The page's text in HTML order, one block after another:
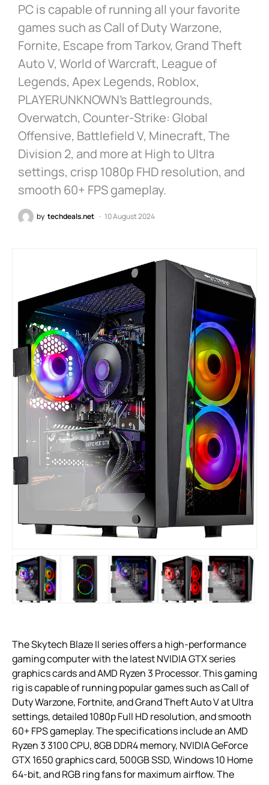
PC is capable of running all your favorite
games such as Call of Duty Warzone,
Fornite, Escape from Tarkov, Grand Theft
Auto V, World of Warcraft, League of
Legends, Apex Legends, Roblox,
PLAYERUNKNOWN’s Battlegrounds,
Overwatch, Counter-Strike: Global
Offensive, Battlefield V, Minecraft, The
Division 2, and more at High to Ultra
settings, crisp 1080p FHD resolution, and
smooth 60+ FPS gameplay.
by techdeals.net 10 August 2024
The Skytech Blaze II series offers a high-performance
gaming computer with the latest NVIDIA GTX series
graphics cards and AMD Ryzen 3 Processor. This gaming
rig is capable of running popular games such as Call of
Duty Warzone, Fortnite, and Grand Theft Auto V at Ultra
settings, detailed 1080p Full HD resolution, and smooth
60+ FPS gameplay. The specifications include an AMD
Ryzen 3 3100 CPU, 8GB DDR4 memory, NVIDIA GeForce
GTX 1650 graphics card, 500GB SSD, Windows 10 Home
64-bit, and RGB ring fans for maximum airflow. The